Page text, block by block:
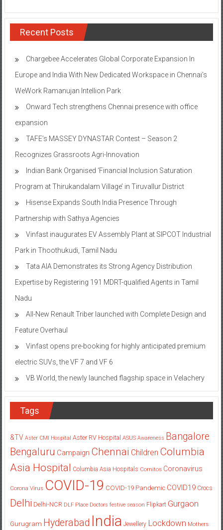
Recent Posts
Chargebee Accelerates Global Corporate Expansion In
Europe and India With New Dedicated Workspace in Chennai’s
WeWork Ramanujan Intellion Park
Onward Tech strengthens Chennai presence with office
expansion
TAFE’s MASSEY DYNASTAR Contest – Season 2​
Recognizes Grassroots Agri-Innovation​
Indian Bank Organised ‘Financial Inclusion Saturation
Program at Thirukandalam Village’ in Tiruvallur District
Hisense Expands South India Presence Through
Partnership with Sathya Agencies
Vinfast inaugurates EV Assembly Plant at SIPCOT Industrial
Park in Thoothukudi, Tamil Nadu
Tata AIA Demonstrates its Strong Agency Distribution
Expertise by Registering 191 MDRT-qualified Agents in Tamil
Nadu
All-New Renault Triber launched with Complete Design and
Feature Overhaul
Vinfast opens pre-booking for highly anticipated premium
electric SUVs, the VF 7 and VF 6
VB World, the newly launched flagship space in Velachery
Tags
&TV Aster CMI Hospital Aster RV Hospital ASUS Awareness Bangalore
Bengaluru Campaign Chennai Children Columbia
Asia Hospital Columbia Asia Hospitals Cornitos Coronavirus
Corona Virus COVID-19 COVID-19 Pandemic COVID19 Crocs
Delhi Delhi-NCR DLF Place Doctors festive season Flipkart Gurgaon
Gurugram Hyderabad India Jewellery Lockdown Mothers